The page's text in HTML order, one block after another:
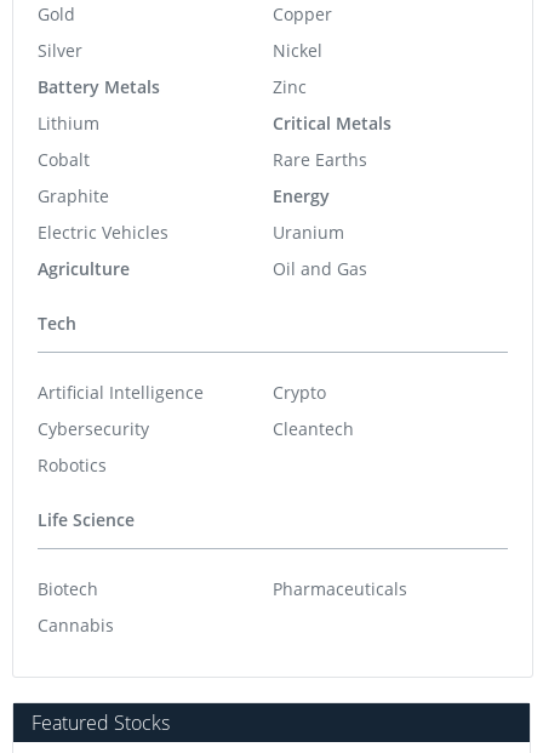
Gold
Silver
Battery Metals
Lithium
Cobalt
Graphite
Electric Vehicles
Agriculture
Copper
Nickel
Zinc
Critical Metals
Rare Earths
Energy
Uranium
Oil and Gas
Tech
Artificial Intelligence
Cybersecurity
Robotics
Crypto
Cleantech
Life Science
Biotech
Cannabis
Pharmaceuticals
Featured Stocks